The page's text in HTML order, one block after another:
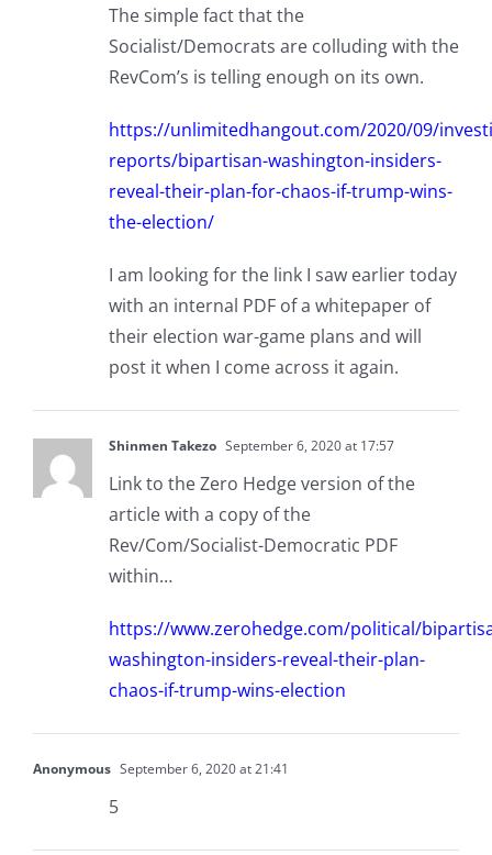
The simple fact that the
Socialist/Democrats are colluding with the
RevCom’s is telling enough on its own.
https://unlimitedhangout.com/2020/09/
reports/bipartisan-washington-insiders-
reveal-their-plan-for-chaos-if-trump-wins-
the-election/
I am looking for the link I saw earlier today
with an internal PDF of a whitepaper of
their election war-game plans and will
post it when I come across it again.
Shinmen Takezo September 6, 2020 at 17:57
Link to the Zero Hedge version of the
article with a copy of the
Rev/Com/Socialist-Democratic PDF
within…
https://www.zerohedge.com/political/
washington-insiders-reveal-their-plan-
chaos-if-trump-wins-election
Anonymous September 6, 2020 at 21:41
5